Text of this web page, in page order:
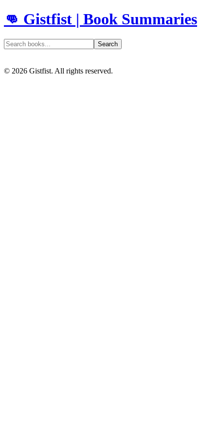
👊 Gistfist | Book Summaries
Search
© 2026 Gistfist. All rights reserved.